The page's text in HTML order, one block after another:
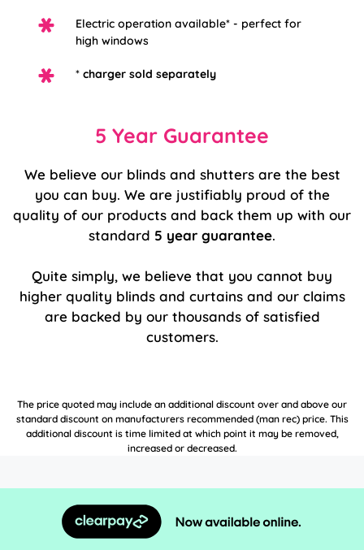
Electric operation available* - perfect for
high windows
* charger sold separately
5 Year Guarantee
We believe our blinds and shutters are the best
you can buy. We are justifiably proud of the
quality of our products and back them up with our
standard 5 year guarantee.
Quite simply, we believe that you cannot buy
higher quality blinds and curtains and our claims
are backed by our thousands of satisfied
customers.
The price quoted may include an additional discount over and above our
standard discount on manufacturers recommended (man rec) price. This
additional discount is time limited at which point it may be removed,
increased or decreased.